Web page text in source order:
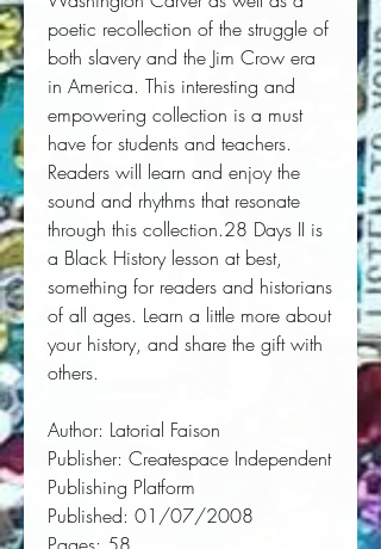
poetic recollection of the struggle of
both slavery and the Jim Crow era
in America. This interesting and
empowering collection is a must
have for students and teachers.
Readers will learn and enjoy the
sound and rhythms that resonate
through this collection.28 Days II is
a Black History lesson at best,
something for readers and historians
of all ages. Learn a little more about
your history, and share the gift with
others.
Author: Latorial Faison
Publisher: Createspace Independent
Publishing Platform
Published: 01/07/2008